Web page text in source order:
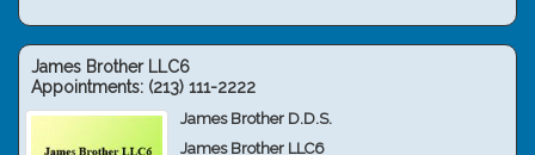
James Brother LLC6
Appointments: (213) 111-2222
James Brother D.D.S.
James Brother LLC6